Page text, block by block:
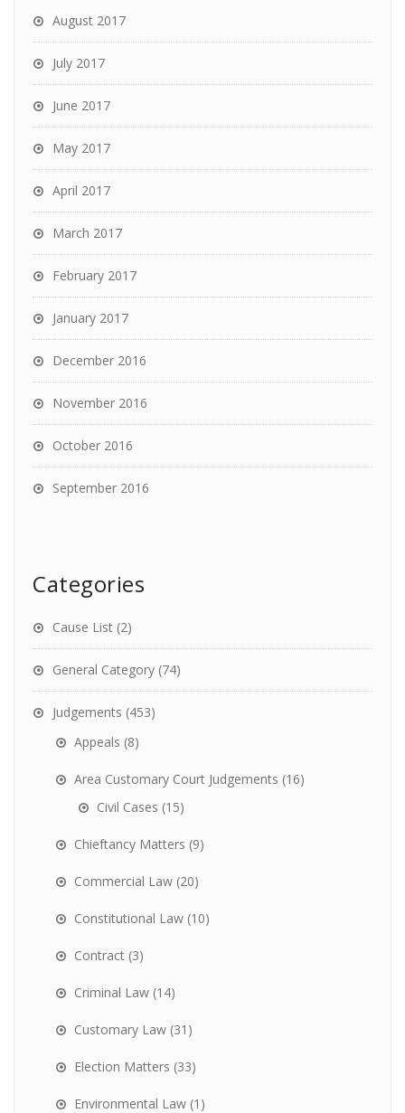
August 2017
July 2017
June 2017
May 2017
April 2017
March 2017
February 2017
January 2017
December 2016
November 2016
October 2016
September 2016
Categories
Cause List (2)
General Category (74)
Judgements (453)
Appeals (8)
Area Customary Court Judgements (16)
Civil Cases (15)
Chieftancy Matters (9)
Commercial Law (20)
Constitutional Law (10)
Contract (3)
Criminal Law (14)
Customary Law (31)
Election Matters (33)
Environmental Law (1)